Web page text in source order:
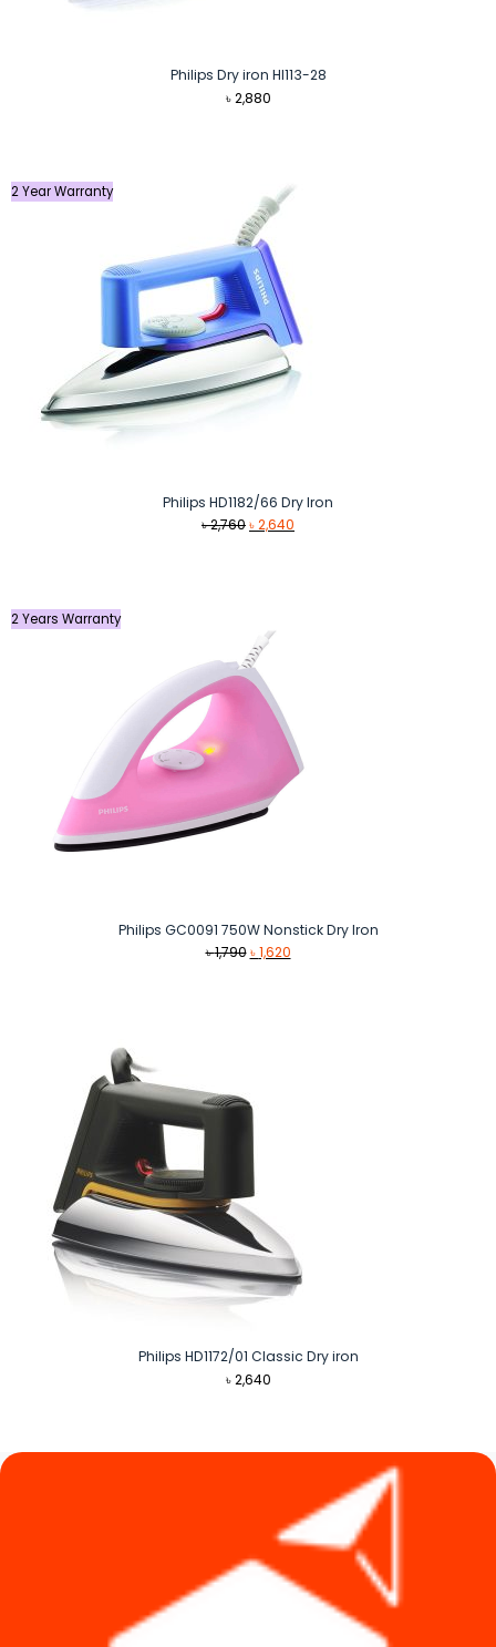
Philips Dry iron HI113-28
৳2,880
2 Year Warranty
Philips HD1182/66 Dry Iron
৳2,760Original
৳2,640
2 Years Warranty
Philips GC0091 750W Nonstick Dry Iron
৳1,790 Original
৳1,620Current
Philips HD1172/01 Classic Dry iron
৳2,640